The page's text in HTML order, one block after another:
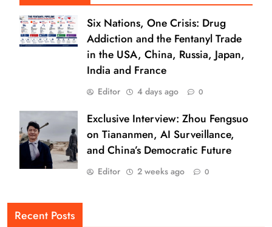
Six Nations, One Crisis: Drug
Addiction and the Fentanyl Trade
in the USA, China, Russia, Japan,
India and France
Editor 4 days ago 0
Exclusive Interview: Zhou Fengsuo
on Tiananmen, AI Surveillance,
and China’s Democratic Future
Editor 2 weeks ago 0
Recent Posts